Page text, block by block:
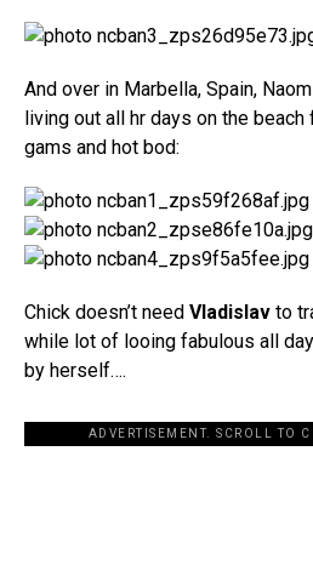
And over in Marbella, Spain,
living out all hr days on the
gams and hot bod:
Chick doesn’t need Vladislav to
while lot of looing fabulous all
by herself….
ADVERTISEMENT. SCROLL TO